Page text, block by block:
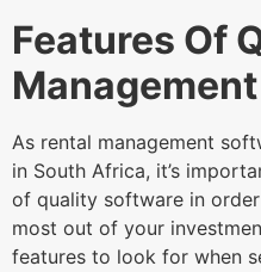
Features Of
As rental management
in South Africa, it’s
of quality software in
most out of your
features to look for when